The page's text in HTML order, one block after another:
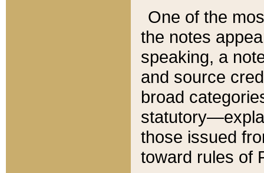
One of the
the notes
speaking, a
and source
broad
those issued
toward rules of